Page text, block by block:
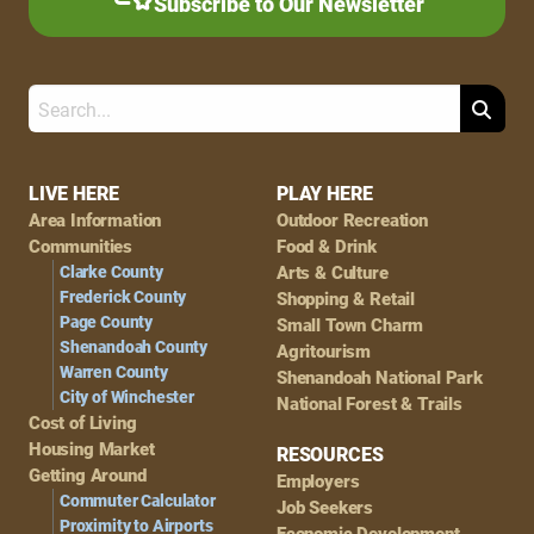
Footer
Navigation
LIVE HERE
Area Information
Communities
Clarke County
Frederick County
Page County
Shenandoah County
Warren County
City of Winchester
Cost of Living
Housing Market
Getting Around
Commuter Calculator
Proximity to Airports
PLAY HERE
Outdoor Recreation
Food & Drink
Arts & Culture
Shopping & Retail
Small Town Charm
Agritourism
Shenandoah National Park
National Forest & Trails
RESOURCES
Employers
Job Seekers
Search